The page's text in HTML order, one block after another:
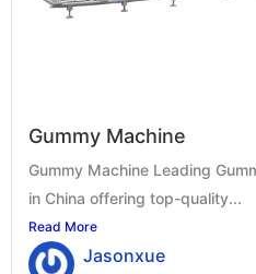
Gummy Machine
Gummy Machine Leading
in China offering top-quality...
Read More
Jasonxue